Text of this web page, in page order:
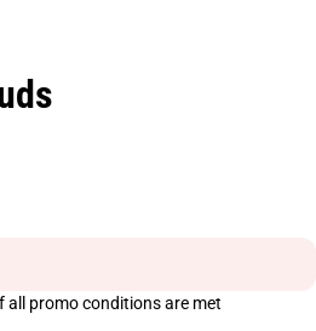
all promo conditions are met